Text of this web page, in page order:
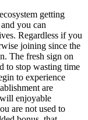
getting
you can
Regardless if you
joining since the
The fresh sign on
to stop wasting time
to experience
are
enjoyable
are not used to